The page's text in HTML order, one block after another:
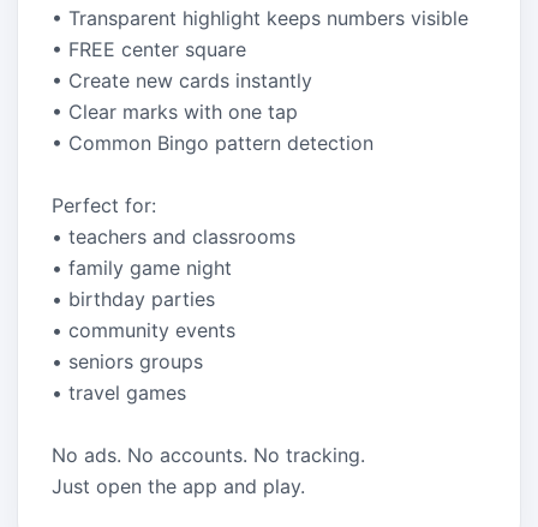
• Transparent highlight keeps numbers visible
• FREE center square
• Create new cards instantly
• Clear marks with one tap
• Common Bingo pattern detection
Perfect for:
• teachers and classrooms
• family game night
• birthday parties
• community events
• seniors groups
• travel games
No ads. No accounts. No tracking.
Just open the app and play.